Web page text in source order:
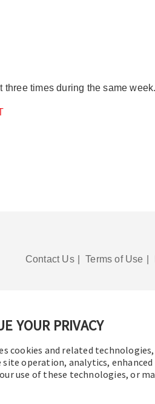
YOUR PRIVACY
cookies and related
site operation, analytics,
use of these technologies, or
three times during the same
Contact Us Terms of Use